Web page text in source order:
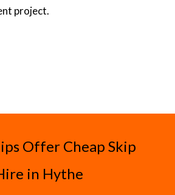
project.
Offer Cheap Skip
in Hythe